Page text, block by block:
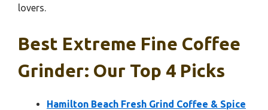
lovers.
Best Extreme Fine Coffee
Grinder: Our Top 4 Picks
Hamilton Beach Fresh Grind Coffee & Spice